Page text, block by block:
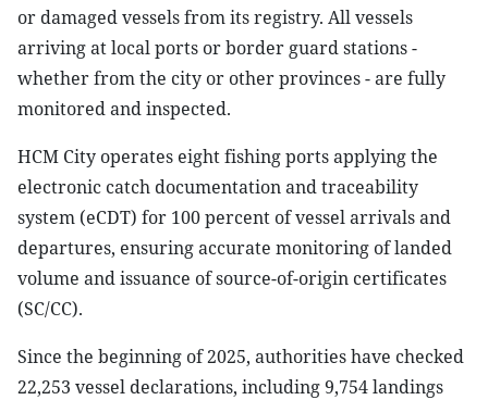
or damaged vessels from its registry. All vessels
arriving at local ports or border guard stations -
whether from the city or other provinces - are fully
monitored and inspected.
HCM City operates eight fishing ports applying the
electronic catch documentation and traceability
system (eCDT) for 100 percent of vessel arrivals and
departures, ensuring accurate monitoring of landed
volume and issuance of source-of-origin certificates
(SC/CC).
Since the beginning of 2025, authorities have checked
22,253 vessel declarations, including 9,754 landings